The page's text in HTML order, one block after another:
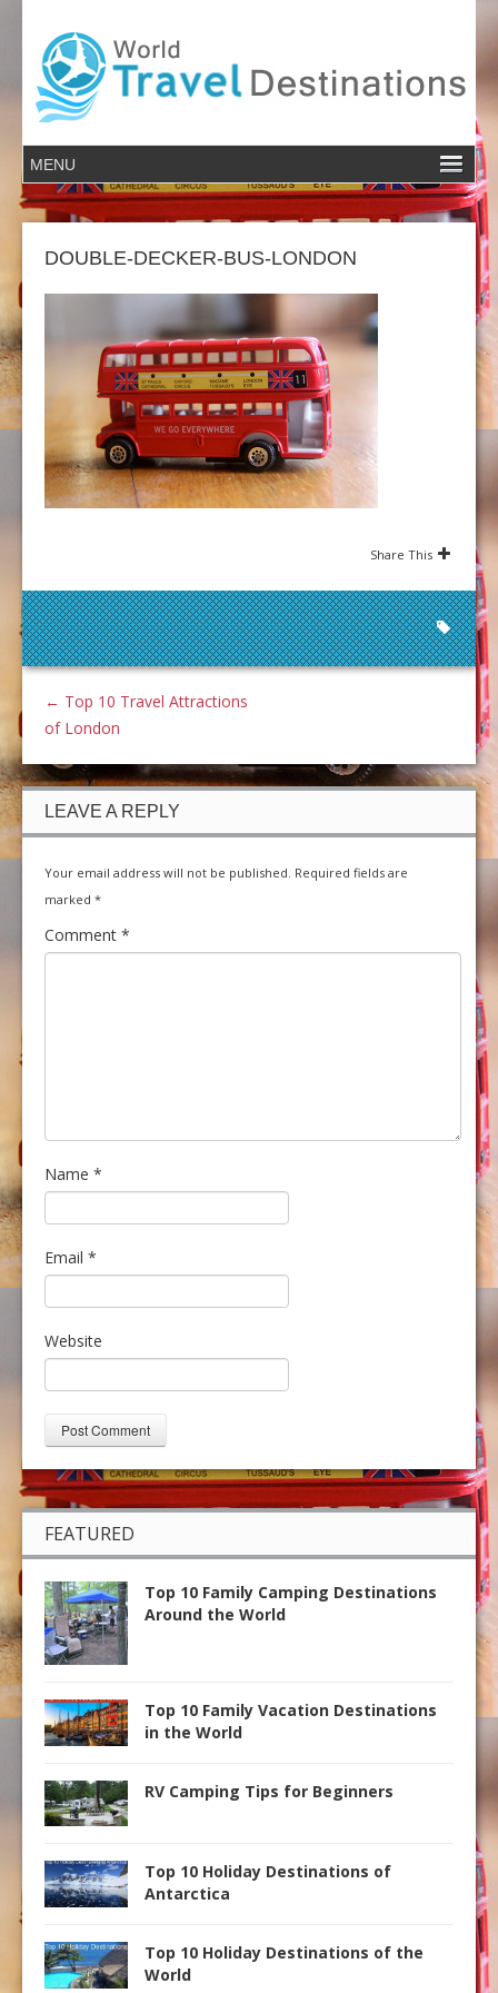
DOUBLE-DECKER-BUS-LONDON
Share This
← Top 10 Travel Attractions
of London
LEAVE A REPLY
Your email address will not be published. Required fields are
marked *
Comment *
Name *
Email *
Website
FEATURED
Top 10 Family Camping Destinations
Around the World
Top 10 Family Vacation Destinations
in the World
RV Camping Tips for Beginners
Top 10 Holiday Destinations of
Antarctica
Top 10 Holiday Destinations of the
World